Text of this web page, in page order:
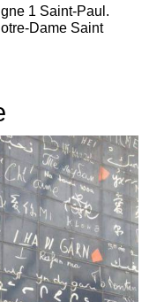
1 Saint-Paul.
Dame Saint